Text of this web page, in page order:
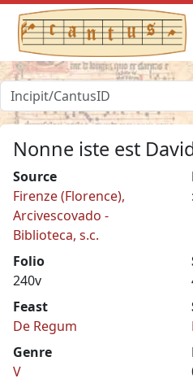
Nonne iste est
Source
Firenze (Florence),
Arcivescovado -
Biblioteca, s.c.
:
Folio
240v
Feast
De Regum
Genre
V